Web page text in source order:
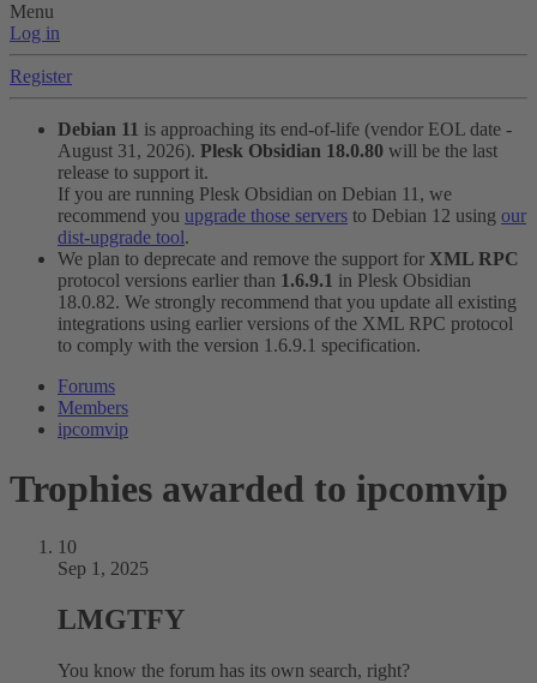
Menu
Log in
Register
Debian 11 is approaching its end-of-life (vendor EOL date -
August 31, 2026). Plesk Obsidian 18.0.80 will be the last
release to support it.
If you are running Plesk Obsidian on Debian 11, we
recommend you upgrade those servers to Debian 12 using our
dist-upgrade tool.
We plan to deprecate and remove the support for XML RPC
protocol versions earlier than 1.6.9.1 in Plesk Obsidian
18.0.82. We strongly recommend that you update all existing
integrations using earlier versions of the XML RPC protocol
to comply with the version 1.6.9.1 specification.
Forums
Members
ipcomvip
Trophies awarded to ipcomvip
10
Sep 1, 2025
LMGTFY
You know the forum has its own search, right?